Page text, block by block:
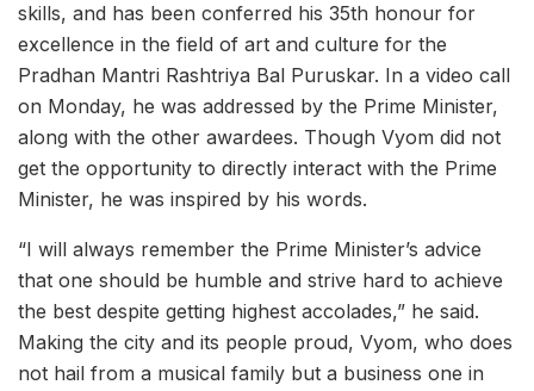
skills, and has been conferred his 35th honour for
excellence in the field of art and culture for the
Pradhan Mantri Rashtriya Bal Puruskar. In a video call
on Monday, he was addressed by the Prime Minister,
along with the other awardees. Though Vyom did not
get the opportunity to directly interact with the Prime
Minister, he was inspired by his words.
“I will always remember the Prime Minister’s advice
that one should be humble and strive hard to achieve
the best despite getting highest accolades,” he said.
Making the city and its people proud, Vyom, who does
not hail from a musical family but a business one in